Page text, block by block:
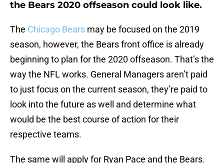
the Bears 2020 offseason could look like.
The Chicago Bears may be focused on the 2019
season, however, the Bears front office is already
beginning to plan for the 2020 offseason. That’s the
way the NFL works. General Managers aren’t paid
to just focus on the current season, they’re paid to
look into the future as well and determine what
would be the best course of action for their
respective teams.
The same will apply for Ryan Pace and the Bears.